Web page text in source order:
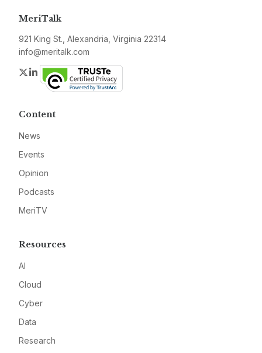
MeriTalk
921 King St., Alexandria, Virginia 22314
info@meritalk.com
Twitter
LinkedIn
Content
News
Events
Opinion
Podcasts
MeriTV
Resources
AI
Cloud
Cyber
Data
Research